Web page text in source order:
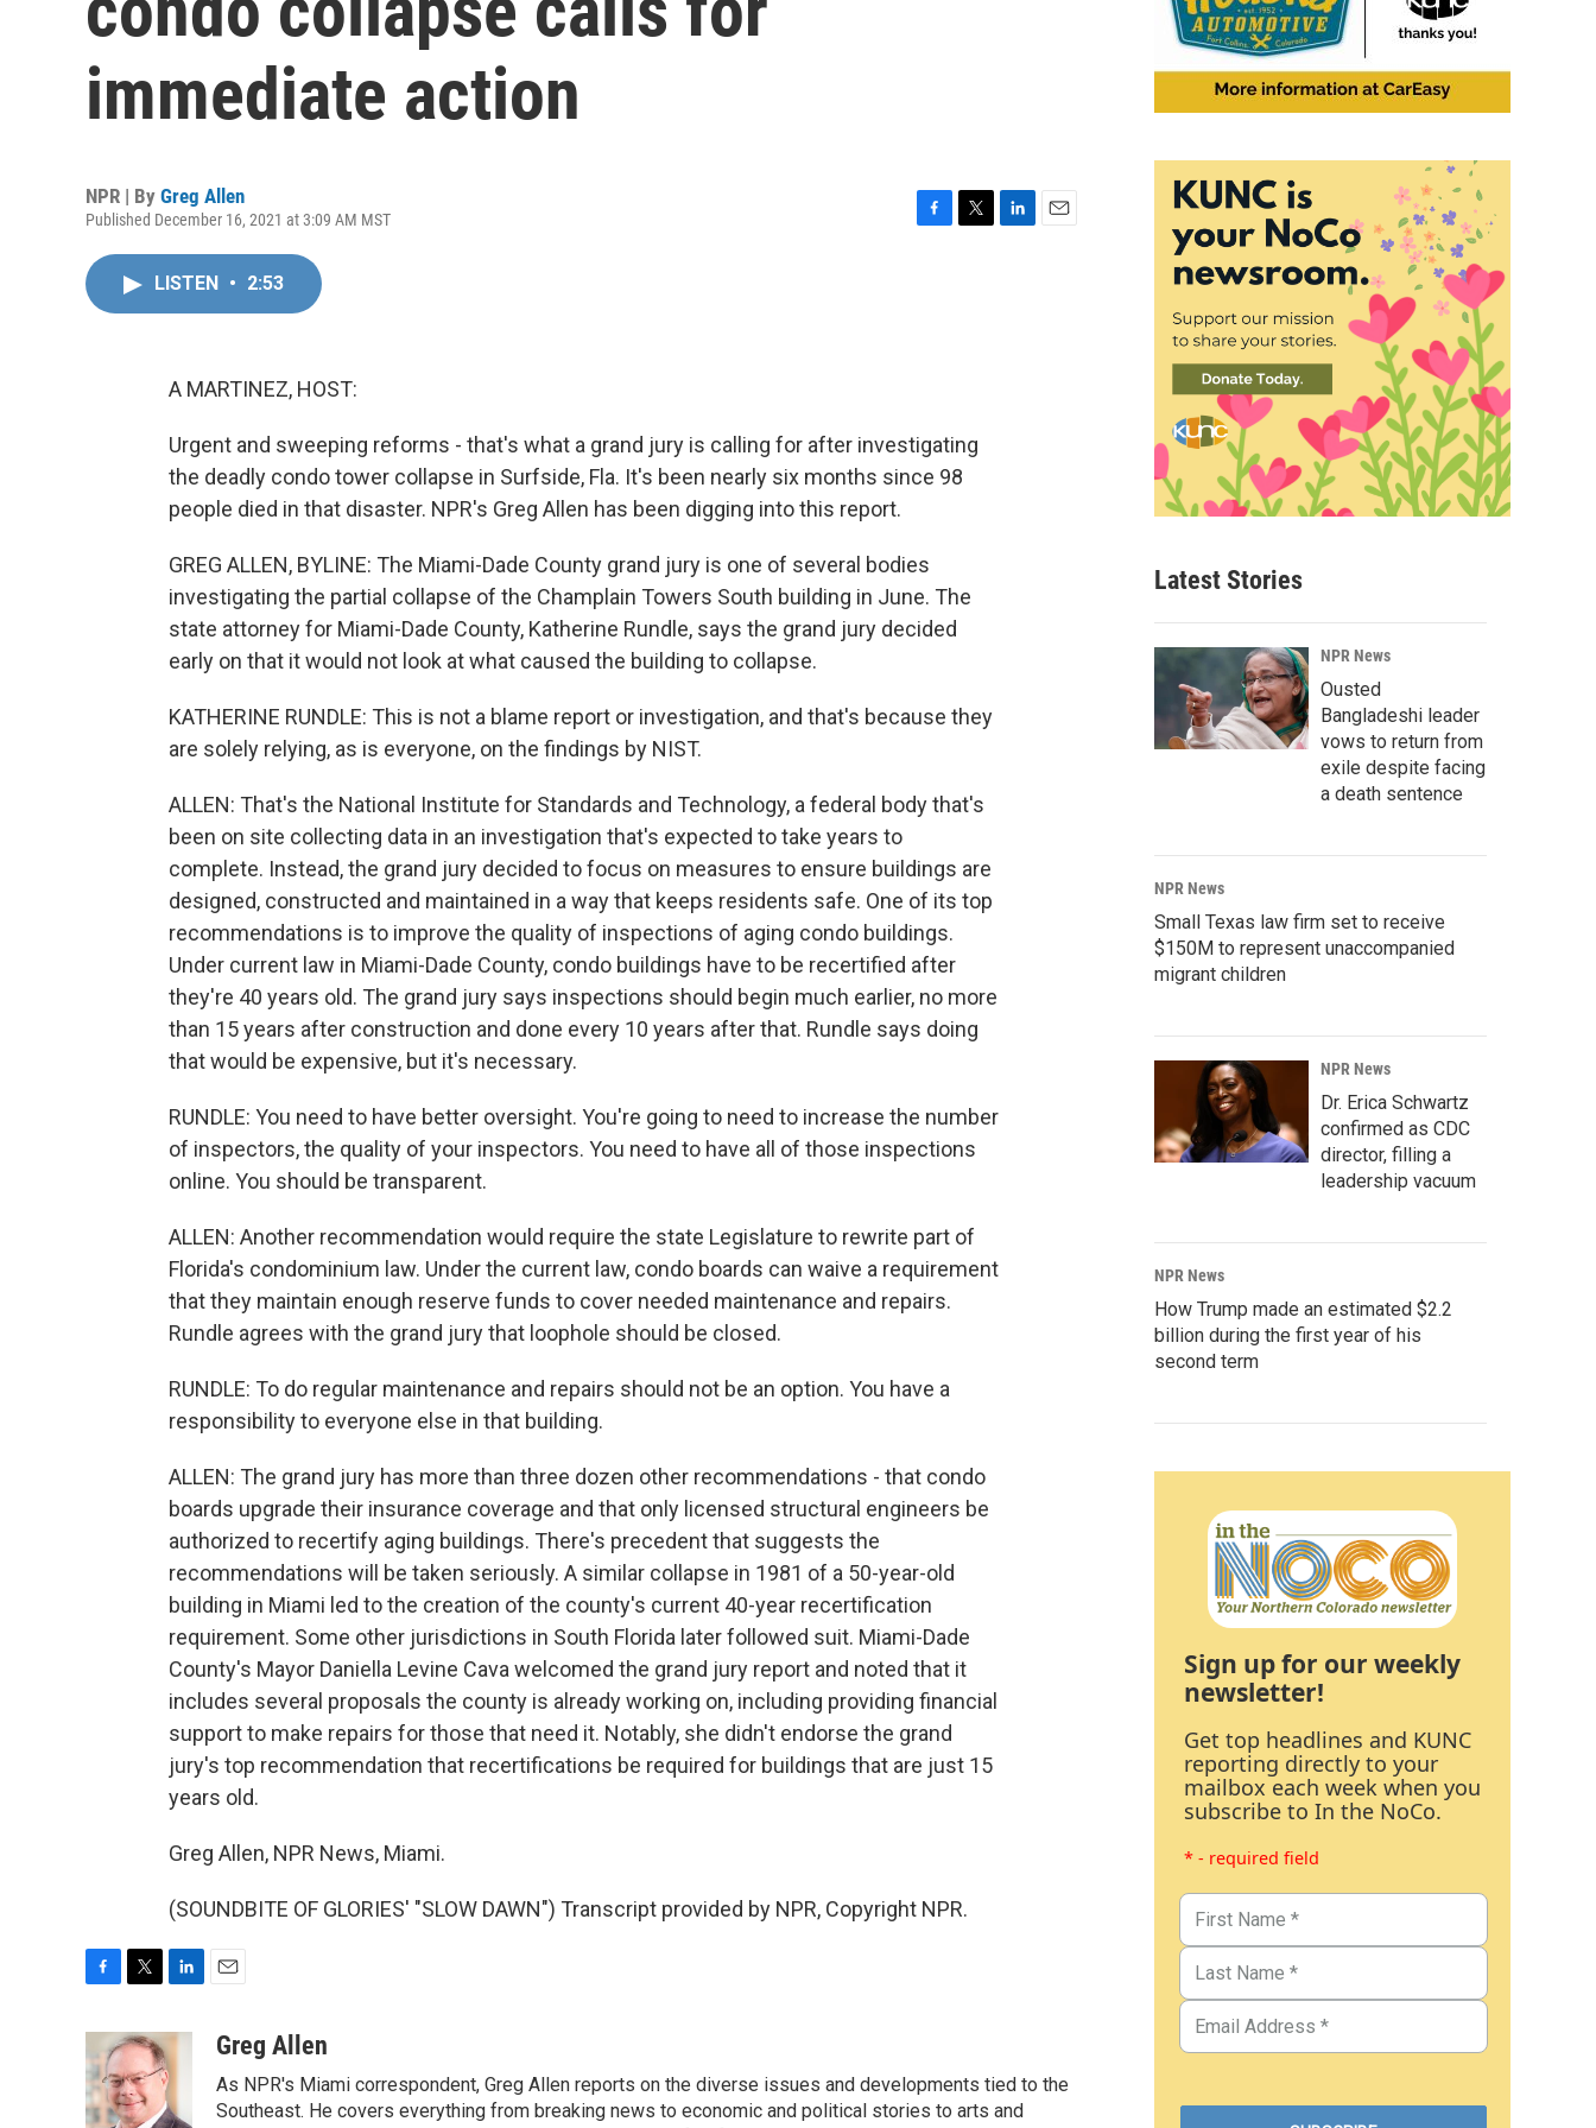
immediate action
NPR | By Greg Allen
Published December 16, 2021 at 3:09 AM MST
LISTEN • 2:53
A MARTINEZ, HOST:
Urgent and sweeping reforms - that's what a grand jury is calling for after investigating
the deadly condo tower collapse in Surfside, Fla. It's been nearly six months since 98
people died in that disaster. NPR's Greg Allen has been digging into this report.
GREG ALLEN, BYLINE: The Miami-Dade County grand jury is one of several bodies
investigating the partial collapse of the Champlain Towers South building in June. The
state attorney for Miami-Dade County, Katherine Rundle, says the grand jury decided
early on that it would not look at what caused the building to collapse.
KATHERINE RUNDLE: This is not a blame report or investigation, and that's because they
are solely relying, as is everyone, on the findings by NIST.
ALLEN: That's the National Institute for Standards and Technology, a federal body that's
been on site collecting data in an investigation that's expected to take years to
complete. Instead, the grand jury decided to focus on measures to ensure buildings are
designed, constructed and maintained in a way that keeps residents safe. One of its top
recommendations is to improve the quality of inspections of aging condo buildings.
Under current law in Miami-Dade County, condo buildings have to be recertified after
they're 40 years old. The grand jury says inspections should begin much earlier, no more
than 15 years after construction and done every 10 years after that. Rundle says doing
that would be expensive, but it's necessary.
RUNDLE: You need to have better oversight. You're going to need to increase the number
of inspectors, the quality of your inspectors. You need to have all of those inspections
online. You should be transparent.
ALLEN: Another recommendation would require the state Legislature to rewrite part of
Florida's condominium law. Under the current law, condo boards can waive a requirement
that they maintain enough reserve funds to cover needed maintenance and repairs.
Rundle agrees with the grand jury that loophole should be closed.
RUNDLE: To do regular maintenance and repairs should not be an option. You have a
responsibility to everyone else in that building.
ALLEN: The grand jury has more than three dozen other recommendations - that condo
boards upgrade their insurance coverage and that only licensed structural engineers be
authorized to recertify aging buildings. There's precedent that suggests the
recommendations will be taken seriously. A similar collapse in 1981 of a 50-year-old
building in Miami led to the creation of the county's current 40-year recertification
requirement. Some other jurisdictions in South Florida later followed suit. Miami-Dade
County's Mayor Daniella Levine Cava welcomed the grand jury report and noted that it
includes several proposals the county is already working on, including providing financial
support to make repairs for those that need it. Notably, she didn't endorse the grand
jury's top recommendation that recertifications be required for buildings that are just 15
years old.
Greg Allen, NPR News, Miami.
(SOUNDBITE OF GLORIES' "SLOW DAWN") Transcript provided by NPR, Copyright NPR.
e
b
o
i
t
t
e
n
k
e
d
aGreg Allen
As NPR's Miami correspondent, Greg Allen reports on the diverse issues and developments tied to the
Southeast. He covers everything from breaking news to economic and political stories to arts and
Latest Stories
NPR News
Ousted
Bangladeshi leader
vows to return from
exile despite facing
a death sentence
NPR News
Small Texas law firm set to receive
$150M to represent unaccompanied
migrant children
NPR News
Dr. Erica Schwartz
confirmed as CDC
director, filling a
leadership vacuum
NPR News
How Trump made an estimated $2.2
billion during the first year of his
second term
Sign up for our weekly
newsletter!
Get top headlines and KUNC
reporting directly to your
mailbox each week when you
subscribe to In the NoCo.
* - required field